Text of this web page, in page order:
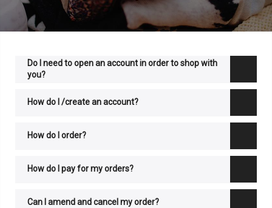
Do I need to open an account in order to shop with
you?
How do I /create an account?
How do I order?
How do I pay for my orders?
Can I amend and cancel my order?